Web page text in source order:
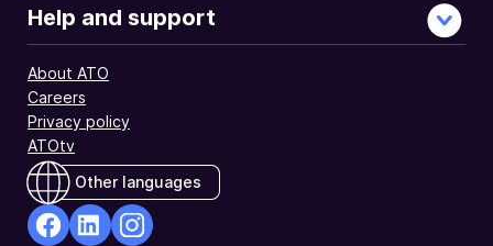
Help and support
About ATO
Careers
Privacy policy
ATOtv
Other languages